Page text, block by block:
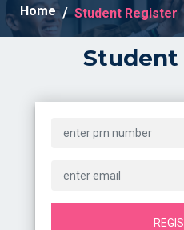
Home Student Register
Student